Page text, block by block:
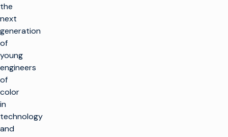
the
next
generation
of
young
engineers
of
color
in
technology
and